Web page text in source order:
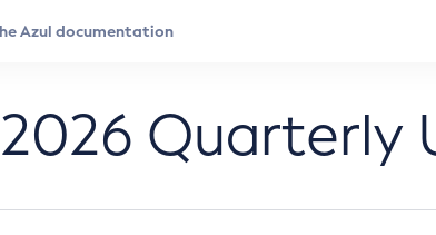
Quarterly